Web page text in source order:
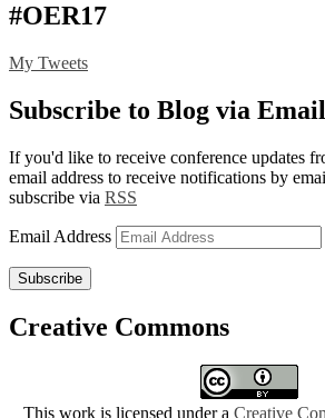
#OER17
My Tweets
Subscribe to Blog via Email
If you'd like to receive conference updates
email address to receive notifications by
subscribe via RSS
Email Address
Subscribe
Creative Commons
This work is licensed under a Creative